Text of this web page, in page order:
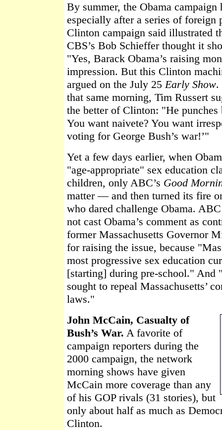
By summer, the Obama
especially after a series of foreign
Clinton campaign said illustrated
CBS’s Bob Schieffer thought it
"Yes, Barack Obama’s raising
impression. But this Clinton
argued on the July 25Early Show.
that same morning, Tim Russert
the better of Clinton: "He
You want naivete? You want
voting for George Bush’s war!’"
Yet a few days earlier, when
"age-appropriate" sex education
children, only ABC’s Good
matter — and then turned its fire
who dared challenge Obama.
not cast Obama’s comment as
former Massachusetts Governor
for raising the issue, because
most progressive sex education
[starting] during pre-school." And
sought to repeal Massachusetts’
laws."
John McCain, Casualty of
Bush’s War. A favorite of
campaign reporters during the
2000 campaign, the network
morning shows have given
McCain more coverage than any
of his GOP rivals (31 stories), but
only about half as much as
Clinton.